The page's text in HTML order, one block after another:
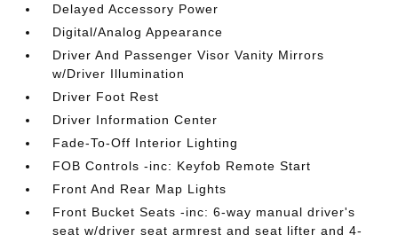
Delayed Accessory Power
Digital/Analog Appearance
Driver And Passenger Visor Vanity Mirrors
w/Driver Illumination
Driver Foot Rest
Driver Information Center
Fade-To-Off Interior Lighting
FOB Controls -inc: Keyfob Remote Start
Front And Rear Map Lights
Front Bucket Seats -inc: 6-way manual driver's
seat w/driver seat armrest and seat lifter and 4-